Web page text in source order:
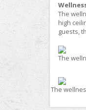
The
high
guests,
The
The